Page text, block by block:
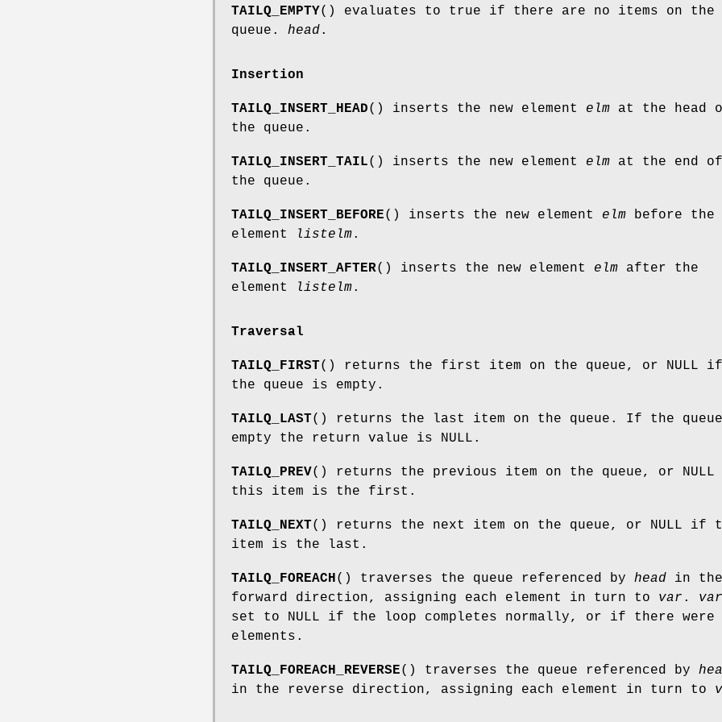
TAILQ_EMPTY() evaluates to true if there are no items on the
queue. head.
Insertion
TAILQ_INSERT_HEAD() inserts the new element elm at the head
the queue.
TAILQ_INSERT_TAIL() inserts the new element elm at the end of
the queue.
TAILQ_INSERT_BEFORE() inserts the new element elm before the
element
listelm.
TAILQ_INSERT_AFTER() inserts the new element elm after the
element
listelm.
Traversal
TAILQ_FIRST() returns the first item on the queue, or NULL if
the queue is empty.
TAILQ_LAST() returns the last item on the queue. If the
empty the return value is NULL.
TAILQ_PREV() returns the previous item on the queue, or
this item is the first.
TAILQ_NEXT() returns the next item on the queue, or NULL if
item is the last.
TAILQ_FOREACH() traverses the queue referenced by head in the
forward direction, assigning each element in turn to var . var
set to NULL if the loop completes normally, or if there were
elements.
TAILQ_FOREACH_REVERSE() traverses the queue referenced by
in the reverse direction, assigning each element in turn to